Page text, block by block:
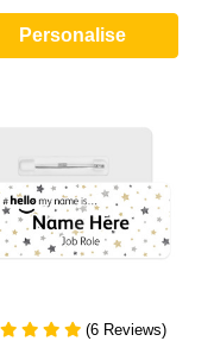
Personalise
(6 Reviews)